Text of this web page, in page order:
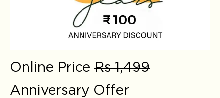
Online Price Rs 1,499
Anniversary Offer